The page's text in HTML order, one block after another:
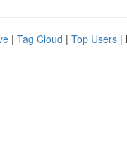
| Tag Cloud | Top Users |